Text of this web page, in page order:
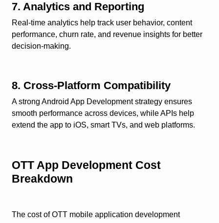
7. Analytics and Reporting
Real-time analytics help track user behavior, content
performance, churn rate, and revenue insights for better
decision-making.
8. Cross-Platform Compatibility
A strong Android App Development strategy ensures
smooth performance across devices, while APIs help
extend the app to iOS, smart TVs, and web platforms.
OTT App Development Cost
Breakdown
The cost of OTT mobile application development